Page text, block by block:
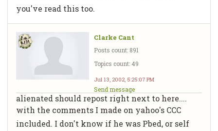
you've read this too.
Clarke Cant
Posts count: 891
Topics count: 49
Jul 13, 2002, 5:25:07 PM
Send message
alienated should repost right next to here....
with the comments I made on yahoo's CCC
included. I don't know if he was Pbed, or self